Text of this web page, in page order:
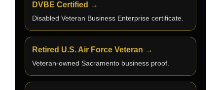
DVBE Certified →
Disabled Veteran Business Enterprise certificate.
Retired U.S. Air Force Veteran →
Veteran-owned Sacramento business proof.